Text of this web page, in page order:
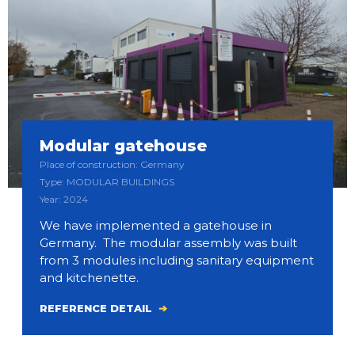
Modular gatehouse
Place of construction: Germany
Type: MODULAR BUILDINGS
Year: 2024
We have implemented a gatehouse in
Germany. The modular assembly was built
from 3 modules including sanitary equipment
and kitchenette.
REFERENCE DETAIL